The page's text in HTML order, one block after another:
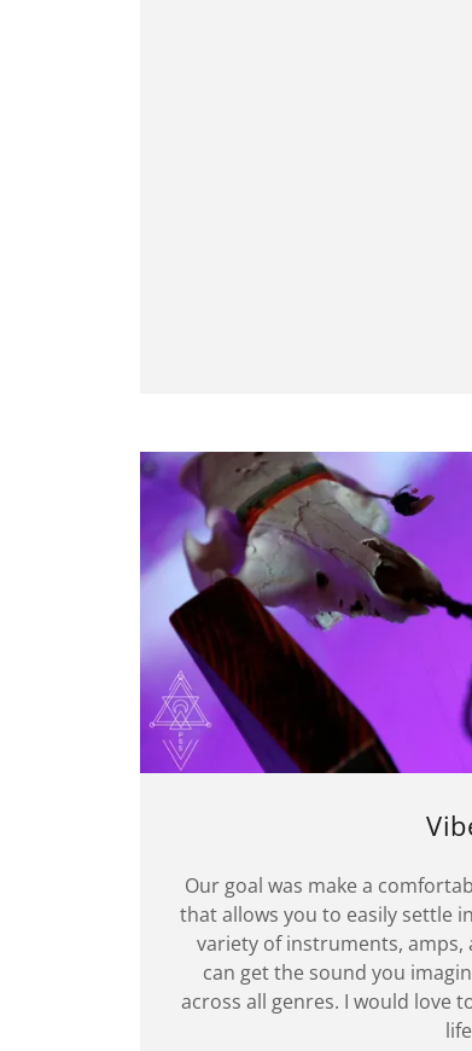
Our goal was make a
that allows you to easily settle
variety of instruments, amps,
can get the sound you
across all genres. I would love